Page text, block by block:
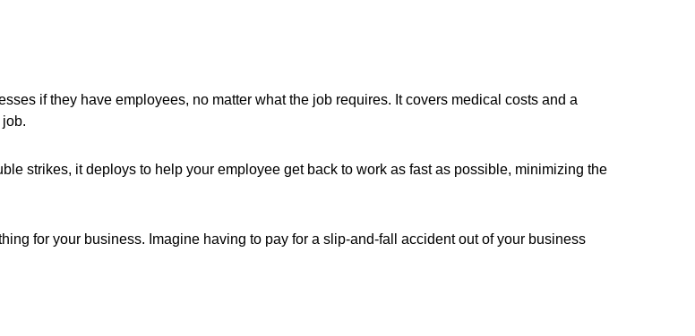
if they have employees, no matter what the job requires. It covers medical costs and a
strikes, it deploys to help your employee get back to work as fast as possible, minimizing the
for your business. Imagine having to pay for a slip-and-fall accident out of your business